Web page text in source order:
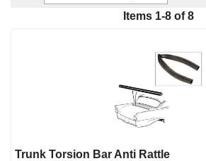
Items 1-8 of 8
Trunk Torsion Bar Anti Rattle